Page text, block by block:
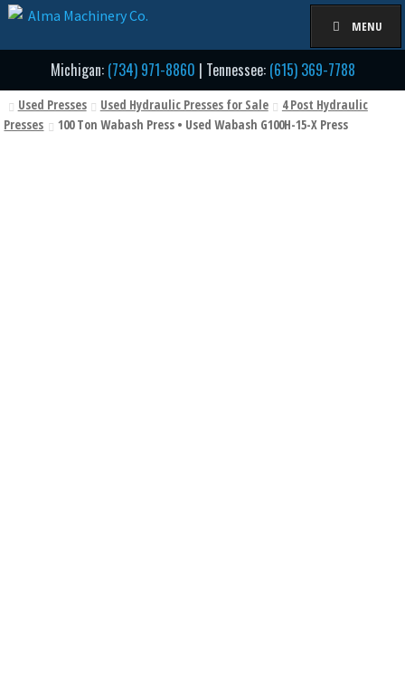
Skip
navigation
Skip
content
MENU
Michigan: (734) 971-8860 | Tennessee: (615) 369-7788
Used Presses Used Hydraulic Presses for Sale
4 Post Hydraulic
Presses
100 Ton Wabash Press • Used Wabash G100H-15-X Press